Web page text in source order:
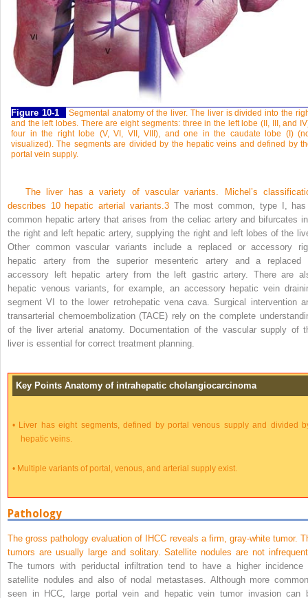
Figure 10-1
Segmental anatomy of the liver. The liver is divided into the
and the left lobes. There are eight segments: three in the left lobe (II, III, and
four in the right lobe (V, VI, VII, VIII), and one in the caudate lobe (I)
visualized). The segments are divided by the hepatic veins and defined by
portal vein supply.
The liver has a variety of vascular variants. Michel’s
describes 10 hepatic arterial variants.3The most common, type I,
common hepatic artery that arises from the celiac artery and bifurcates
the right and left hepatic artery, supplying the right and left lobes of the
Other common vascular variants include a replaced or accessory
hepatic artery from the superior mesenteric artery and a replaced
accessory left hepatic artery from the left gastric artery. There are
hepatic venous variants, for example, an accessory hepatic vein
segment VI to the lower retrohepatic vena cava. Surgical intervention
transarterial chemoembolization (TACE) rely on the complete
of the liver arterial anatomy. Documentation of the vascular supply of
liver is essential for correct treatment planning.
Key Points Anatomy of intrahepatic cholangiocarcinoma
• Liver has eight segments, defined by portal venous supply and divided
hepatic veins.
• Multiple variants of portal, venous, and arterial supply exist.
Pathology
The gross pathology evaluation of IHCC reveals a firm, gray-white tumor.
tumors are usually large and solitary. Satellite nodules are not
The tumors with periductal infiltration tend to have a higher incidence
satellite nodules and also of nodal metastases. Although more
seen in HCC, large portal vein and hepatic vein tumor invasion can